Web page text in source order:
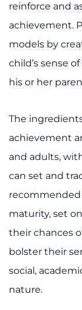
Donate
About
Events
Faculty+Staff
MyChart
I WANT TO
reinforce and
achievement.
models by
child’s sense
his or her
The
achievement
and adults,
can set and
maturity, set
their chances
bolster their
social,
nature.